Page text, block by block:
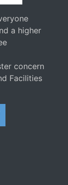
a higher
concern
Facilities